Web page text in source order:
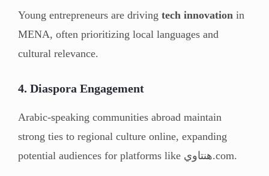
Young entrepreneurs are driving tech innovation in
MENA, often prioritizing local languages and
cultural relevance.
4. Diaspora Engagement
Arabic-speaking communities abroad maintain
strong ties to regional culture online, expanding
potential audiences for platforms like هنتاوي.com.